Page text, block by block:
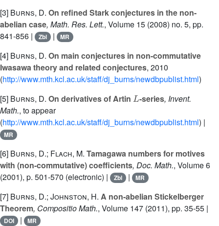
[3] Burns, D. On refined Stark conjectures in the non-
abelian case, Math. Res. Lett., Volume 15 (2008) no. 5, pp.
841-856 |
Zbl | MR
[4] Burns, D. On main conjectures in non-commutative
Iwasawa theory and related conjectures, 2010
(http://www.mth.kcl.ac.uk/staff/dj_burns/newdbpublist.html)
[5] Burns, D. On derivatives of Artin -series, Invent.
Math., to appear
(http://www.mth.kcl.ac.uk/staff/dj_burns/newdbpublist.html) |
MR
[6] Burns, D.; Flach, M. Tamagawa numbers for motives
with (non-commutative) coefficients, Doc. Math., Volume 6
(2001), p. 501-570 (electronic) |
Zbl | MR
[7] Burns, D.; Johnston, H. A non-abelian Stickelberger
Theorem, Compositio Math., Volume 147 (2011), pp. 35-55 |
DOI | MR